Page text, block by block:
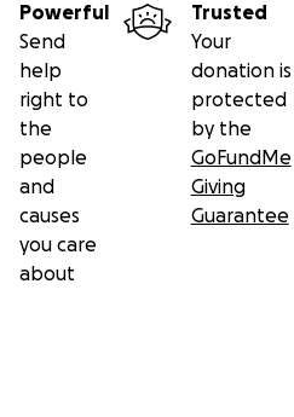
Powerful
Send
help
right to
the
people
and
causes
you care
about
Trusted
Your
donation is
protected
by the
GoFundMe
Giving
Guarantee